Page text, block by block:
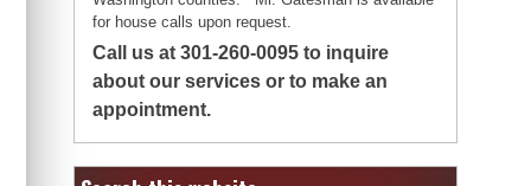
for house calls upon request.
Call us at 301-260-0095 to inquire
about our services or to make an
appointment.